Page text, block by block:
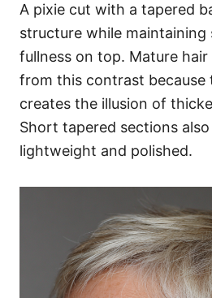
A pixie cut with a tapered
structure while maintaining
fullness on top. Mature
from this contrast
creates the illusion of
Short tapered sections
lightweight and polished.